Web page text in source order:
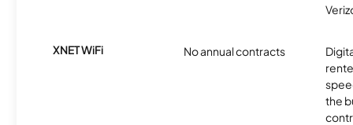
XNET WiFi No annual contracts
the